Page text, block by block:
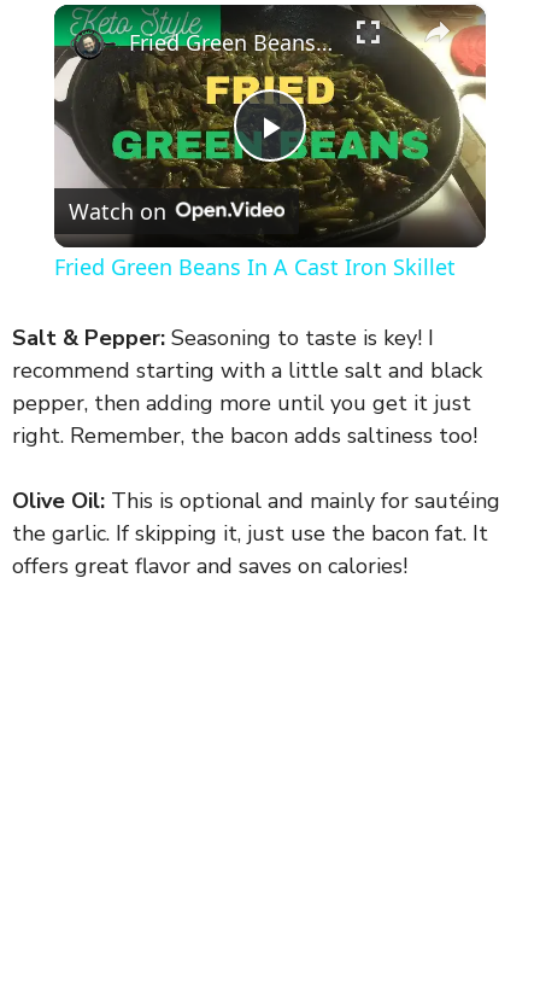
×
P
l
y
V
i
Fried Green Beans In A Cast Iron Skillet
Watch on
Fried Green Beans In A Cast Iron Skillet
Salt & Pepper: Seasoning to taste is key! I
recommend starting with a little salt and black
pepper, then adding more until you get it just
right. Remember, the bacon adds saltiness too!
Olive Oil: This is optional and mainly for sautéing
the garlic. If skipping it, just use the bacon fat. It
offers great flavor and saves on calories!